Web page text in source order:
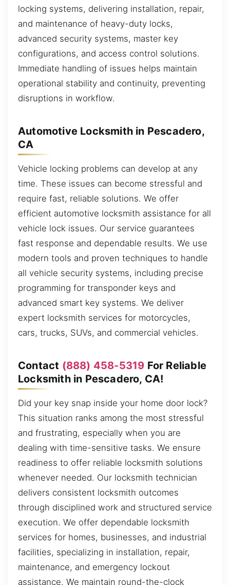
locking systems, delivering installation, repair,
and maintenance of heavy-duty locks,
advanced security systems, master key
configurations, and access control solutions.
Immediate handling of issues helps maintain
operational stability and continuity, preventing
disruptions in workflow.
Automotive Locksmith in Pescadero,
CA
Vehicle locking problems can develop at any
time. These issues can become stressful and
require fast, reliable solutions. We offer
efficient automotive locksmith assistance for all
vehicle lock issues. Our service guarantees
fast response and dependable results. We use
modern tools and proven techniques to handle
all vehicle security systems, including precise
programming for transponder keys and
advanced smart key systems. We deliver
expert locksmith services for motorcycles,
cars, trucks, SUVs, and commercial vehicles.
Contact (888) 458-5319 For Reliable
Locksmith in Pescadero, CA!
Did your key snap inside your home door lock?
This situation ranks among the most stressful
and frustrating, especially when you are
dealing with time-sensitive tasks. We ensure
readiness to offer reliable locksmith solutions
whenever needed. Our locksmith technician
delivers consistent locksmith outcomes
through disciplined work and structured service
execution. We offer dependable locksmith
services for homes, businesses, and industrial
facilities, specializing in installation, repair,
maintenance, and emergency lockout
assistance. We maintain round-the-clock